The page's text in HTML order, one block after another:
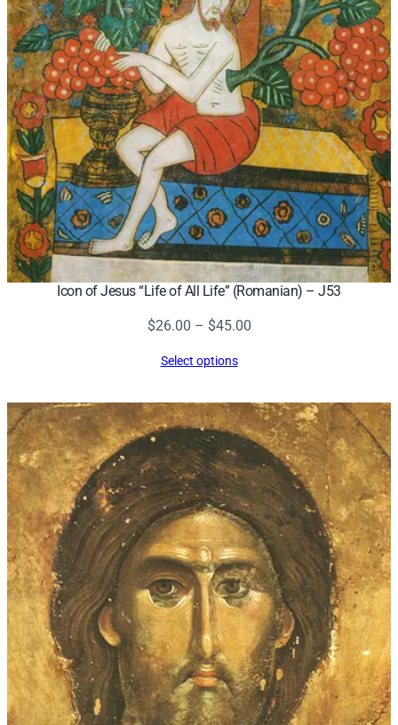
Icon of Jesus “Life of All Life” (Romanian) – J53
$26.00 – $45.00Price
$45.00
Select options